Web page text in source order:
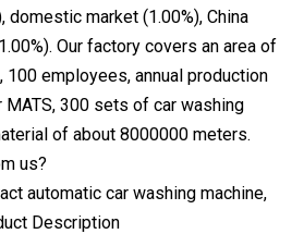
domestic market (1.00%), China
Our factory covers an area of
100 employees, annual production
300 sets of car washing
of about 8000000 meters.
us?
automatic car washing machine,
Description